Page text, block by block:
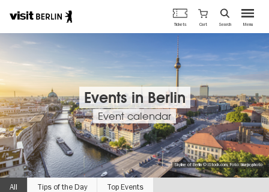
Berlin's
official
travel
Menu
Tickets Cart Search
Events in Berlin
Event calendar
Skyline of Berlin © iStock.com, Foto: bluejayphoto
All Tips of the Day Top Events